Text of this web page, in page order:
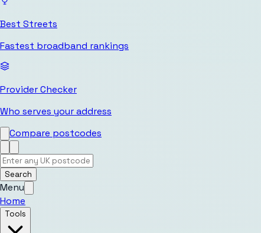
Best Streets
Fastest broadband rankings
Provider Checker
Who serves your address
Compare postcodes
Search
Menu
Home
Tools